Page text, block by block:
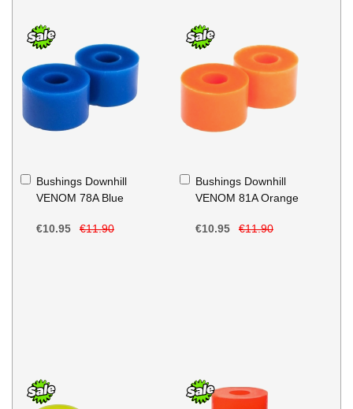
Bushings Downhill
VENOM 78A Blue
€10.95 €11.90
Add
to
Basket
Bushings Downhill
VENOM 81A Orange
€10.95 €11.90
Add
to
Basket